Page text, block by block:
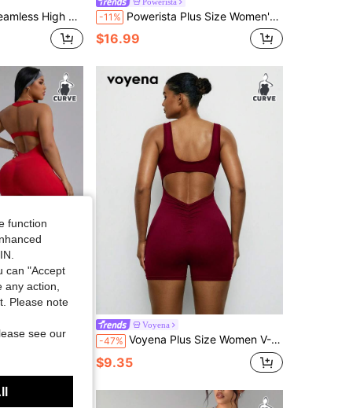
Size Women's Sports Jumpsuit -11% Powerista Plus Size Women's Colorblock Casual Daily Outdoor Sports Halter Neck Romper
$16.99
Voyena
-47% Voyena Plus Size Women V-Back Jumpsuit, Activewear For Yoga, Fitness, Swimming, Short Style For Summer,Women's Sports Tracksuit,Women's Sportswear,Women's Sportswear
$9.35
function
can "Accept
action,
Please note
see our